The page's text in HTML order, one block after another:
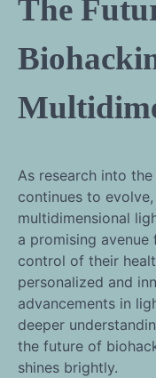
The
As research into
continues to
multidimensional
a promising
control of their
personalized and
advancements in
deeper
the future of
shines brightly.